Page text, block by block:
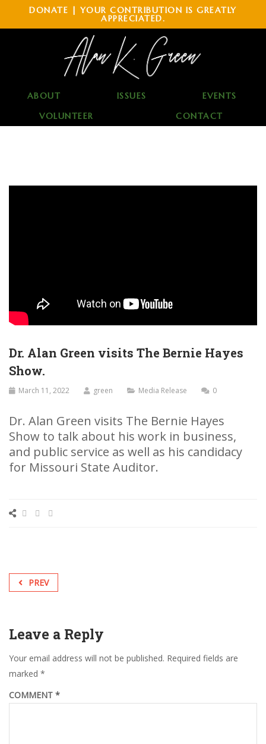
DONATE | YOUR CONTRIBUTION IS GREATLY
APPRECIATED.
ABOUT ISSUES
EVENTS
VOLUNTEER
CONTACT
Dr. Alan Green visits The Bernie Hayes
Show.
March 11, 2022 green Media Release 0
Dr. Alan Green visits The Bernie Hayes
Show to talk about his work in business,
and public service as well as his candidacy
for Missouri State Auditor.
PREV
Leave a Reply
Your email address will not be published. Required fields are
marked *
COMMENT *